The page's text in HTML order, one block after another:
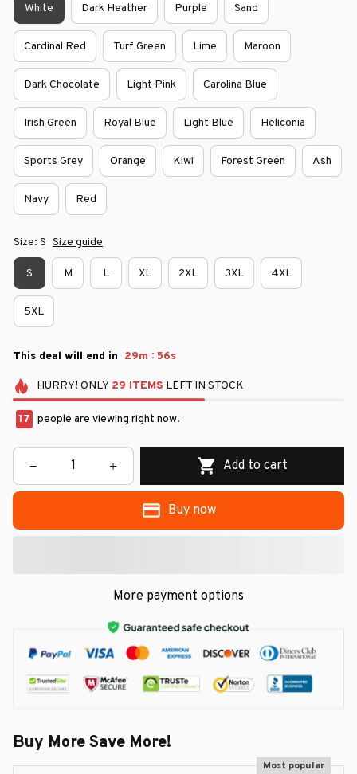
White Dark Heather Purple Sand
Cardinal Red Turf Green Lime Maroon
Dark Chocolate Light Pink Carolina Blue
Irish Green Royal Blue Light Blue Heliconia
Sports Grey Orange Kiwi Forest Green Ash
Navy Red
Size: S Size guide
S M L XL 2XL 3XL 4XL
5XL
This deal will end in 29m : 54s
HURRY! ONLY 29 ITEMS LEFT IN STOCK
17 people are viewing right now.
Add to cart
Buy now
More payment options
Buy More Save More!
Most popular